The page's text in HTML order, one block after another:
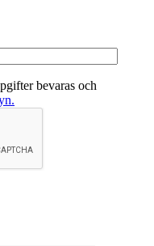
bevaras och